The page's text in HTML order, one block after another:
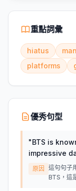
重點詞彙
hiatus
platforms
優秀句型
"BTS is
impressive
原因
這句句子
BTS，這